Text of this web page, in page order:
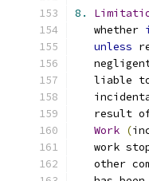
8.
   whether
unless
liable
result
Work (
work
other